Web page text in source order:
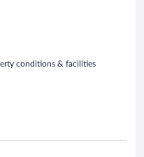
conditions & facilities